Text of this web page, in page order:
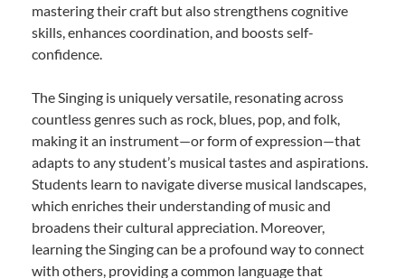
mastering their craft but also strengthens cognitive
skills, enhances coordination, and boosts self-
confidence.
The Singing is uniquely versatile, resonating across
countless genres such as rock, blues, pop, and folk,
making it an instrument—or form of expression—that
adapts to any student’s musical tastes and aspirations.
Students learn to navigate diverse musical landscapes,
which enriches their understanding of music and
broadens their cultural appreciation. Moreover,
learning the Singing can be a profound way to connect
with others, providing a common language that